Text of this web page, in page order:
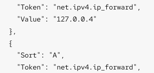
    "Token": "net.ipv4.ip_forward",
    "Value": "127.0.0.4"
  },
  {
    "Sort": "A",
    "Token": "net.ipv4.ip_forward",